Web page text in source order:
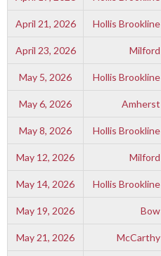
April 21, 2026 Hollis Brookline
April 23, 2026 Milford
May 5, 2026 Hollis Brookline
May 6, 2026 Amherst
May 8, 2026 Hollis Brookline
May 12, 2026 Milford
May 14, 2026 Hollis Brookline
May 19, 2026 Bow
May 21, 2026 McCarthy